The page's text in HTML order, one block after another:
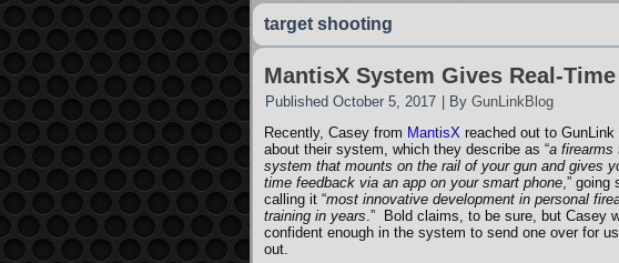
target shooting
MantisX System Gives Real-
Published October 5, 2017 By GunLinkBlog
Recently, Casey from MantisX reached out to
about their system, which they describe as “a firearms
system that mounts on the rail of your gun and gives
time feedback via an app on your smart phone,” going
calling it “most innovative development in personal
training in years.” Bold claims, to be sure, but Casey
confident enough in the system to send one over for
out.